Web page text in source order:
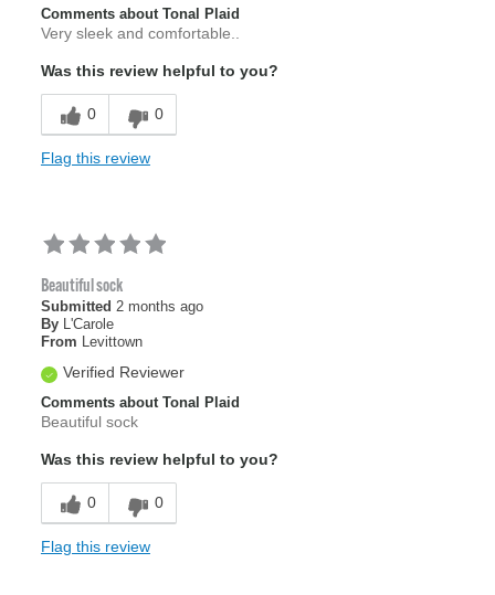
Comments about Tonal Plaid
Very sleek and comfortable..
Was this review helpful to you?
0 0
Flag this review
Beautiful sock
Submitted 2 months ago
By L'Carole
From Levittown
Verified Reviewer
Comments about Tonal Plaid
Beautiful sock
Was this review helpful to you?
0 0
Flag this review